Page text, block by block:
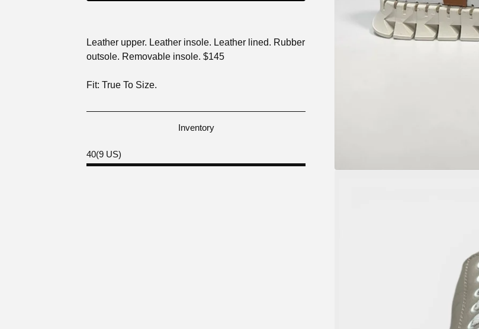
Leather upper. Leather insole. Leather lined. Rubber
outsole. Removable insole. $145
Fit: True To Size.
Inventory
40(9 US)